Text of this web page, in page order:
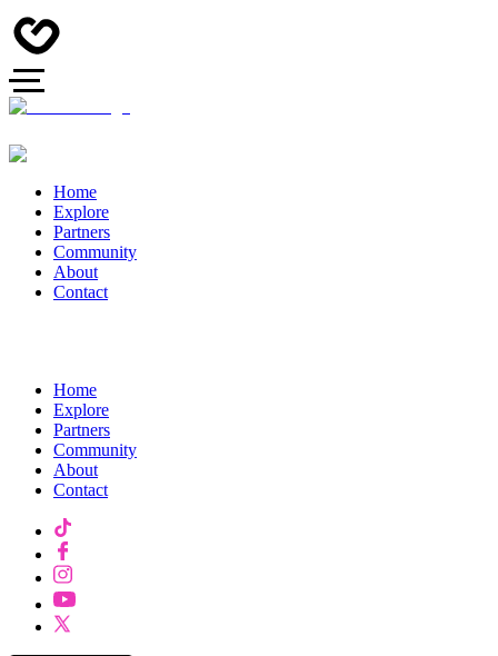
Home
Explore
Partners
Community
About
Contact
Home
Explore
Partners
Community
About
Contact